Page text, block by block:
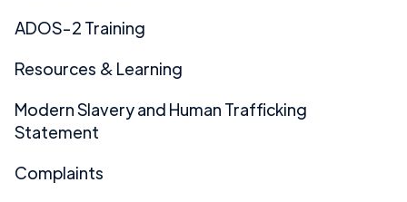
ADOS-2 Training
Resources & Learning
Modern Slavery and Human Trafficking
Statement
Complaints